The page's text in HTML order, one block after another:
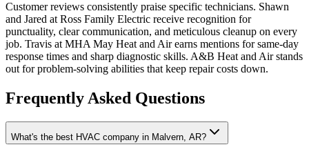
Customer reviews consistently praise specific technicians. Shawn
and Jared at Ross Family Electric receive recognition for
punctuality, clear communication, and meticulous cleanup on every
job. Travis at MHA May Heat and Air earns mentions for same-day
response times and sharp diagnostic skills. A&B Heat and Air stands
out for problem-solving abilities that keep repair costs down.
Frequently Asked Questions
What's the best HVAC company in Malvern, AR?